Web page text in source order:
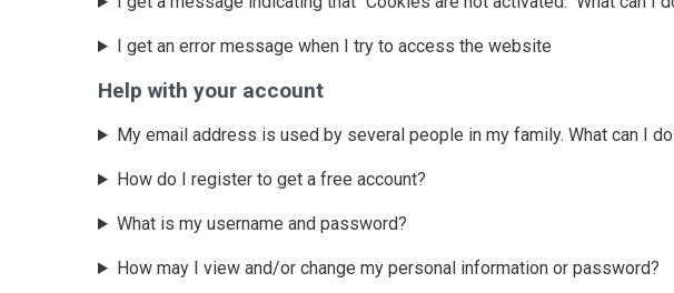
I get an error message when I try to access the website
Help with your account
My email address is used by several people in my family. What can I
How do I register to get a free account?
What is my username and password?
How may I view and/or change my personal information or password?